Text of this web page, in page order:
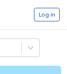
Log in